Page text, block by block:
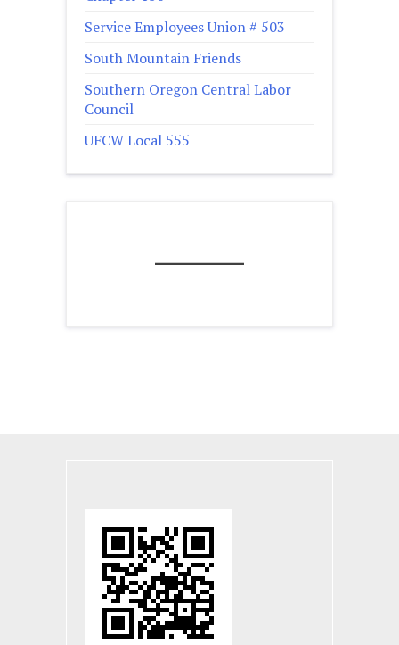
Service Employees Union # 503
South Mountain Friends
Southern Oregon Central Labor
Council
UFCW Local 555